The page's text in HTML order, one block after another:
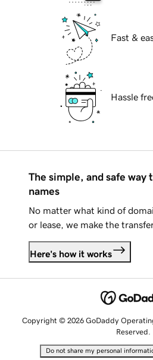
Fast &
Hassle
The simple, and safe way
names
No matter what kind of
or lease, we make the
Here's how it works
Copyright © 2026 GoDaddy
Reserved.
Do not share my personal